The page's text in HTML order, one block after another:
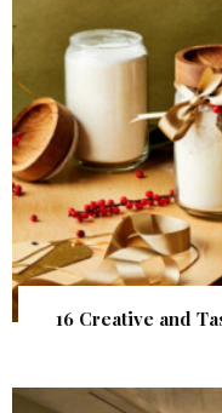
16 Creative and